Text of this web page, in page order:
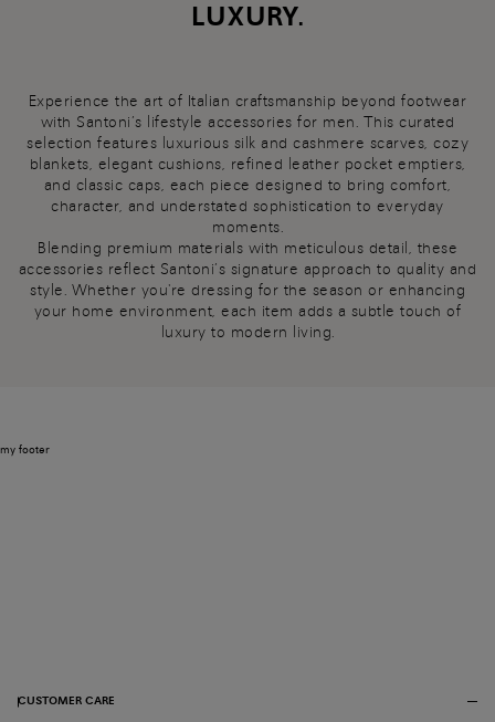
LUXURY.
Experience the art of Italian craftsmanship beyond footwear
with Santoni’s lifestyle accessories for men. This curated
selection features luxurious silk and cashmere scarves, cozy
blankets, elegant cushions, refined leather pocket emptiers,
and classic caps, each piece designed to bring comfort,
character, and understated sophistication to everyday
moments.
Blending premium materials with meticulous detail, these
accessories reflect Santoni’s signature approach to quality and
style. Whether you're dressing for the season or enhancing
your home environment, each item adds a subtle touch of
luxury to modern living.
my footer
CUSTOMER CARE